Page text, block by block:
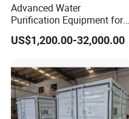
Advanced Water
Purification Equipment for
Pharma Lab Ulturapure
Water Solutions
US$1,200.00-32,000.00